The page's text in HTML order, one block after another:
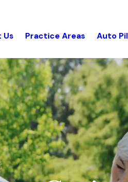
Us Practice Areas Auto